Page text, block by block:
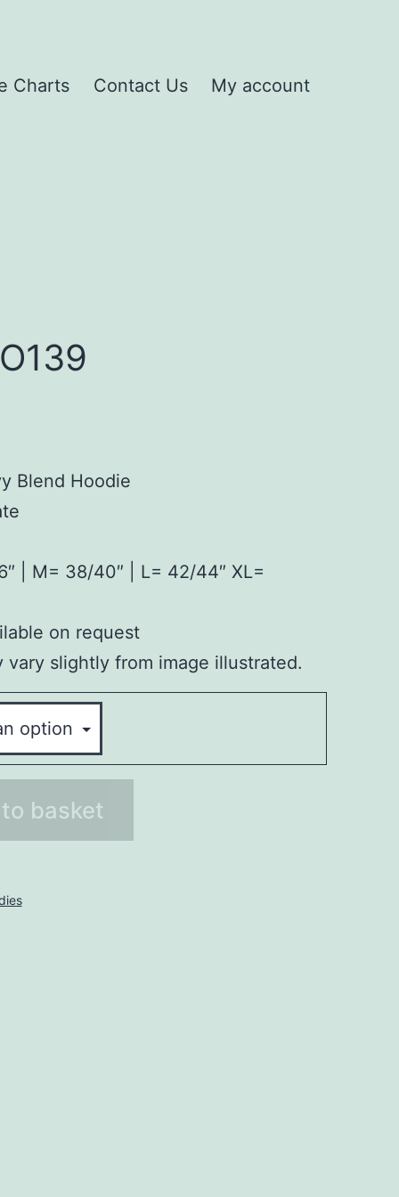
Charts Contact Us My account
Blend Hoodie
| M= 38/40″ | L= 42/44″ XL=
on request
vary slightly from image illustrated.
basket